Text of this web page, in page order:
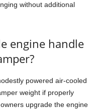
without additional
engine handle
powered air-cooled
weight if properly
upgrade the engine